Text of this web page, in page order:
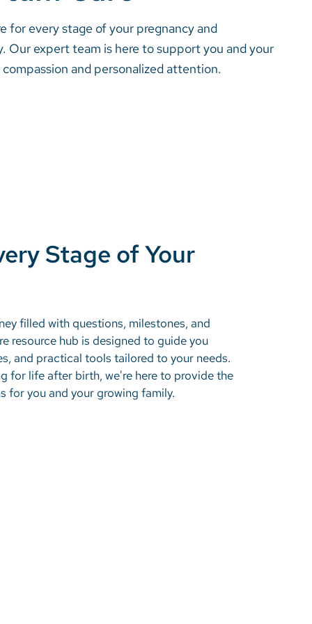
for every stage of your pregnancy and
Our expert team is here to support you and your
and personalized attention.
Stage of Your
filled with questions, milestones, and
resource hub is designed to guide you
and practical tools tailored to your needs.
for life after birth, we're here to provide the
for you and your growing family.